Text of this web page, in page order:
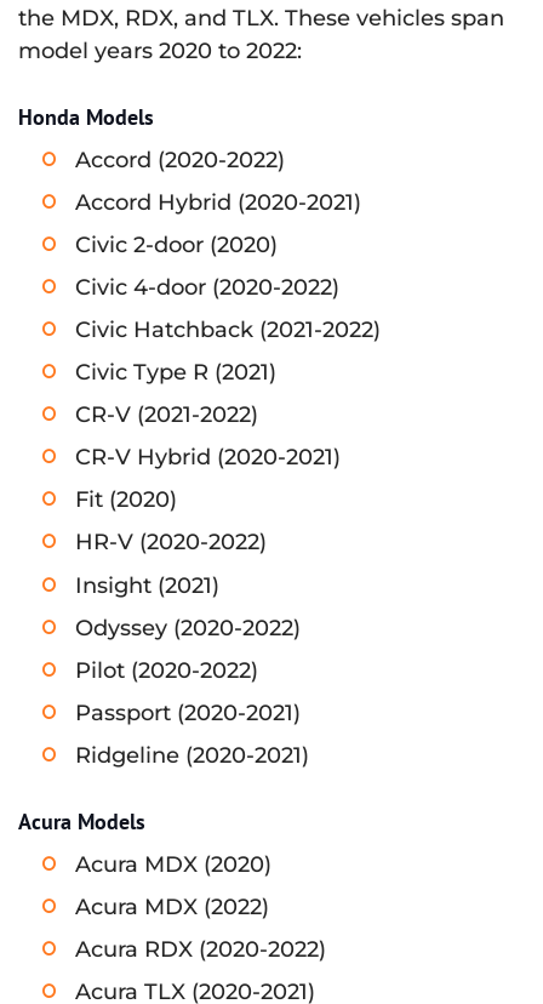
the MDX, RDX, and TLX. These vehicles span
model years 2020 to 2022:
Honda Models
Accord (2020-2022)
Accord Hybrid (2020-2021)
Civic 2-door (2020)
Civic 4-door (2020-2022)
Civic Hatchback (2021-2022)
Civic Type R (2021)
CR-V (2021-2022)
CR-V Hybrid (2020-2021)
Fit (2020)
HR-V (2020-2022)
Insight (2021)
Odyssey (2020-2022)
Pilot (2020-2022)
Passport (2020-2021)
Ridgeline (2020-2021)
Acura Models
Acura MDX (2020)
Acura MDX (2022)
Acura RDX (2020-2022)
Acura TLX (2020-2021)